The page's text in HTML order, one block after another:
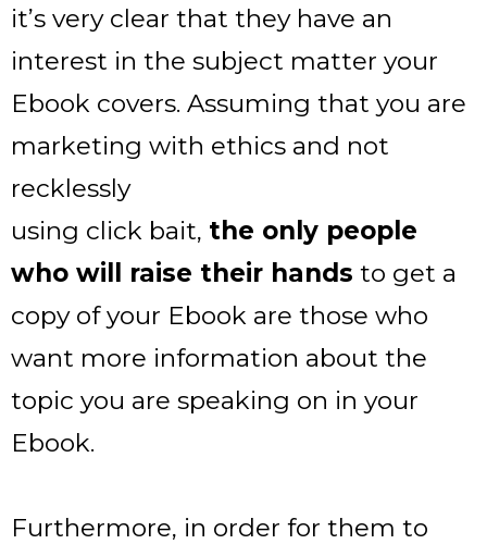
it’s very clear that they have an
interest in the subject matter your
Ebook covers. Assuming that you are
marketing with ethics and not
recklessly
using click bait, the only people
who will raise their hands to get a
copy of your Ebook are those who
want more information about the
topic you are speaking on in your
Ebook.
Furthermore, in order for them to